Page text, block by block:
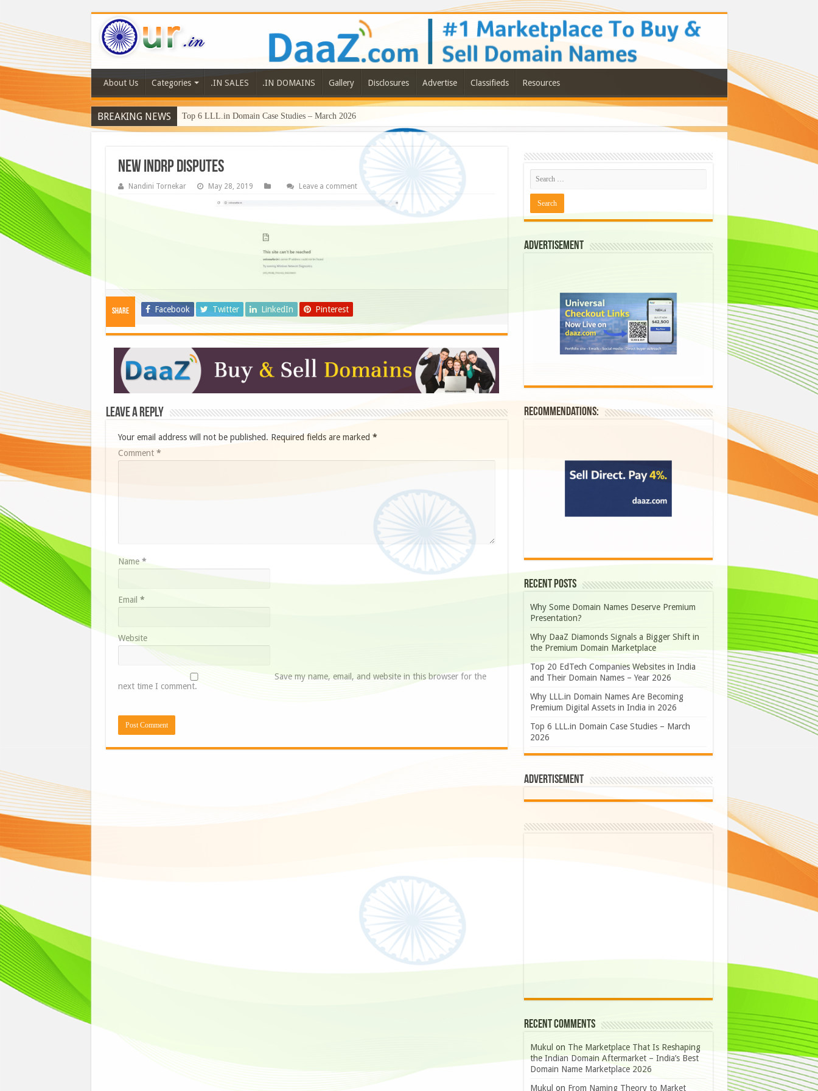
About Us Categories .IN SALES .IN DOMAINS Gallery Disclosures Advertise Classifieds Resources
BREAKING NEWS Top 6 LLL.in Domain Case Studies – March 2026
NEW INDRP Disputes
Nandini Tornekar May 28, 2019 Leave a comment
Share Facebook Twitter LinkedIn Pinterest
Leave a Reply
Your email address will not be published. Required fields are marked *
Comment *
Name *
Email *
Website
Save my name, email, and website in this browser for the
next time I comment.
Advertisement
Recommendations:
Recent Posts
Why Some Domain Names Deserve Premium
Presentation?
Why DaaZ Diamonds Signals a Bigger Shift in
the Premium Domain Marketplace
Top 20 EdTech Companies Websites in India
and Their Domain Names – Year 2026
Why LLL.in Domain Names Are Becoming
Premium Digital Assets in India in 2026
Top 6 LLL.in Domain Case Studies – March
2026
Advertisement
Recent Comments
Mukul on The Marketplace That Is Reshaping
the Indian Domain Aftermarket – India’s Best
Domain Name Marketplace 2026
Mukul on From Naming Theory to Market